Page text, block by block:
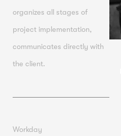
organizes all stages of
project implementation,
communicates directly with
the client.
Workday